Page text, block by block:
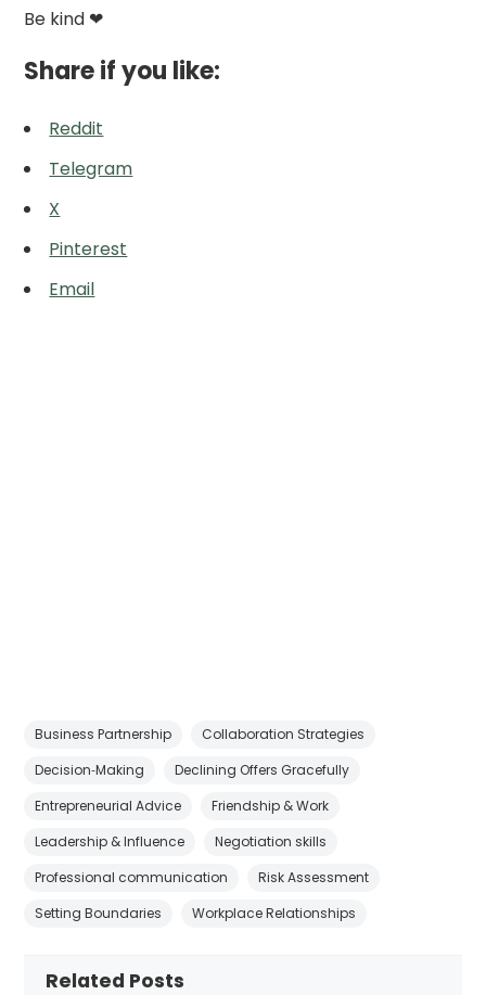
Be kind ❤
Share if you like:
Reddit
Telegram
X
Pinterest
Email
Business Partnership
Collaboration Strategies
Decision‑Making
Declining Offers Gracefully
Entrepreneurial Advice
Friendship & Work
Leadership & Influence
Negotiation skills
Professional communication
Risk Assessment
Setting Boundaries
Workplace Relationships
Related Posts